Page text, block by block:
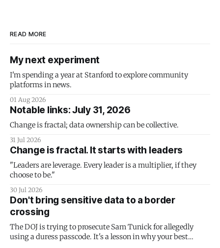
READ MORE
My next experiment
I'm spending a year at Stanford to explore community
platforms in news.
01 Aug 2026
Notable links: July 31, 2026
Change is fractal; data ownership can be collective.
31 Jul 2026
Change is fractal. It starts with leaders
"Leaders are leverage. Every leader is a multiplier, if they
choose to be."
30 Jul 2026
Don't bring sensitive data to a border
crossing
The DOJ is trying to prosecute Sam Tunick for allegedly
using a duress passcode. It's a lesson in why your best